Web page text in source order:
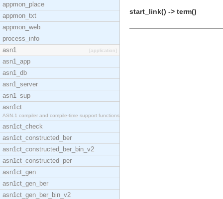
appmon_place
appmon_txt
appmon_web
process_info
asn1
[application]
asn1_app
asn1_db
asn1_server
asn1_sup
asn1ct
ASN.1 compiler and compile-time support functions
asn1ct_check
asn1ct_constructed_ber
asn1ct_constructed_ber_bin_v2
asn1ct_constructed_per
asn1ct_gen
asn1ct_gen_ber
asn1ct_gen_ber_bin_v2
start_link() -> term()